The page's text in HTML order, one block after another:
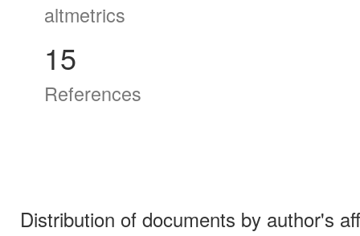
altmetrics
15
References
Distribution of documents by author's